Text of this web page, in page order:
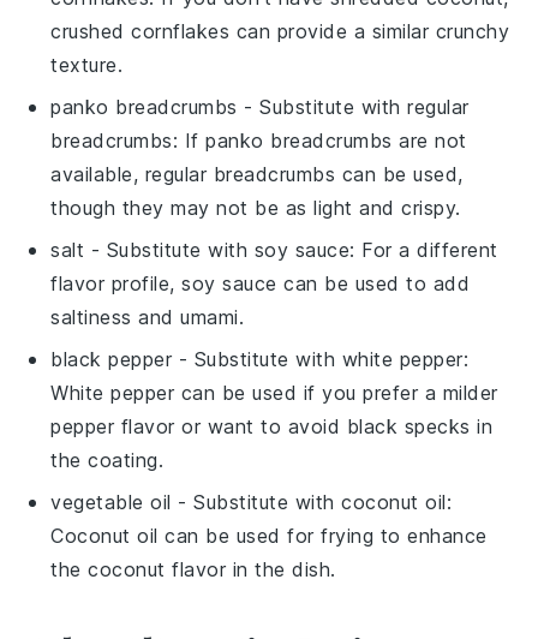
crushed cornflakes can provide a similar crunchy
texture.
panko breadcrumbs - Substitute withregular
breadcrumbs: If panko breadcrumbs are not
available, regular breadcrumbs can be used,
though they may not be as light and crispy.
salt - Substitute with soy sauce: For a different
flavor profile, soy sauce can be used to add
saltiness and umami.
black pepper - Substitute with white pepper:
White pepper can be used if you prefer a milder
pepper flavor or want to avoid black specks in
the coating.
vegetable oil - Substitute withcoconut oil:
Coconut oil can be used for frying to enhance
the coconut flavor in the dish.